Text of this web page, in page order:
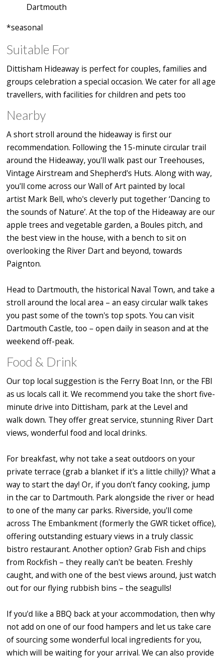
Dartmouth
*seasonal
Suitable For
Dittisham Hideaway is perfect for couples, families and
groups celebration a special occasion. We cater for all age
travellers, with facilities for children and pets too
Nearby
A short stroll around the hideaway is first our
recommendation. Following the 15-minute circular trail
around the Hideaway, you'll walk past our Treehouses,
Vintage Airstream and Shepherd's Huts. Along with way,
you'll come across our Wall of Art painted by local
artist Mark Bell, who's cleverly put together ‘Dancing to
the sounds of Nature’. At the top of the Hideaway are our
apple trees and vegetable garden, a Boules pitch, and
the best view in the house, with a bench to sit on
overlooking the River Dart and beyond, towards
Paignton.
Head to Dartmouth, the historical Naval Town, and take a
stroll around the local area – an easy circular walk takes
you past some of the town's top spots. You can visit
Dartmouth Castle, too – open daily in season and at the
weekend off-peak.
Food & Drink
Our top local suggestion is the Ferry Boat Inn, or the FBI
as us locals call it. We recommend you take the short five-
minute drive into Dittisham, park at the Level and
walk down. They offer great service, stunning River Dart
views, wonderful food and local drinks.
For breakfast, why not take a seat outdoors on your
private terrace (grab a blanket if it's a little chilly)? What a
way to start the day! Or, if you don’t fancy cooking, jump
in the car to Dartmouth. Park alongside the river or head
to one of the many car parks. Riverside, you'll come
across The Embankment (formerly the GWR ticket office),
offering outstanding estuary views in a truly classic
bistro restaurant. Another option? Grab Fish and chips
from Rockfish – they really can't be beaten. Freshly
caught, and with one of the best views around, just watch
out for our flying rubbish bins – the seagulls!
If you'd like a BBQ back at your accommodation, then why
not add on one of our food hampers and let us take care
of sourcing some wonderful local ingredients for you,
which will be waiting for your arrival. We can also provide